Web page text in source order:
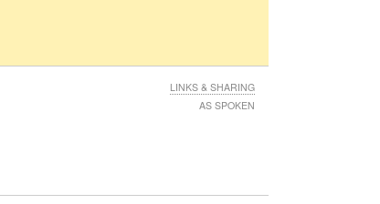
LINKS & SHARING
AS SPOKEN